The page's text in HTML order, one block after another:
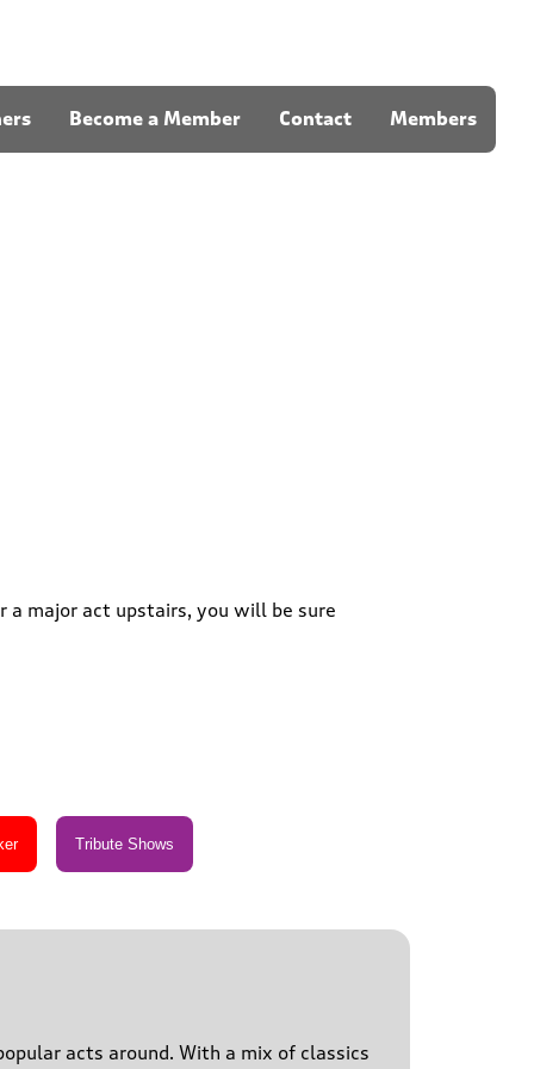
Become a Member Contact Members
major act upstairs, you will be sure
acts around. With a mix of classics